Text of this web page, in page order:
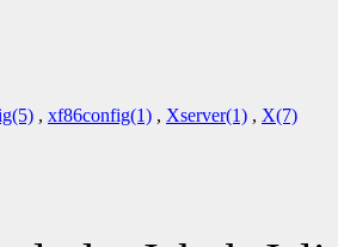
, xf86config(1) , Xserver(1) , X(7)